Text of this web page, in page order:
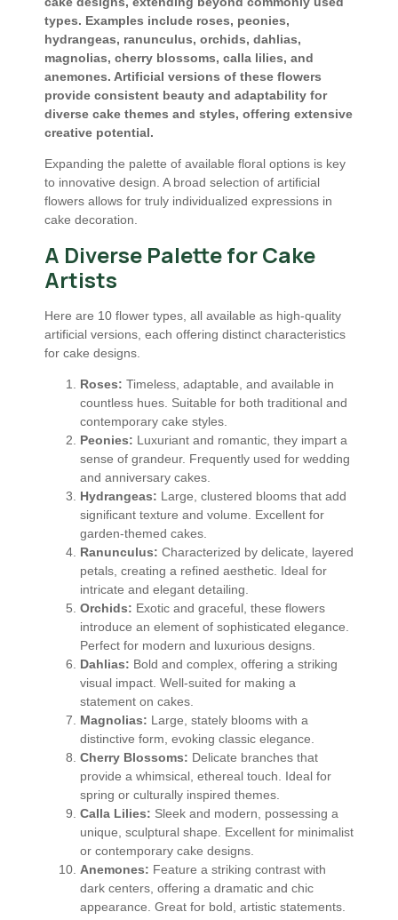
types. Examples include roses, peonies,
hydrangeas, ranunculus, orchids, dahlias,
magnolias, cherry blossoms, calla lilies, and
anemones. Artificial versions of these flowers
provide consistent beauty and adaptability for
diverse cake themes and styles, offering extensive
creative potential.
Expanding the palette of available floral options is key
to innovative design. A broad selection of artificial
flowers allows for truly individualized expressions in
cake decoration.
A Diverse Palette for Cake
Artists
Here are 10 flower types, all available as high-quality
artificial versions, each offering distinct characteristics
for cake designs.
Roses: Timeless, adaptable, and available in
countless hues. Suitable for both traditional and
contemporary cake styles.
Peonies: Luxuriant and romantic, they impart a
sense of grandeur. Frequently used for wedding
and anniversary cakes.
Hydrangeas: Large, clustered blooms that add
significant texture and volume. Excellent for
garden-themed cakes.
Ranunculus: Characterized by delicate, layered
petals, creating a refined aesthetic. Ideal for
intricate and elegant detailing.
Orchids: Exotic and graceful, these flowers
introduce an element of sophisticated elegance.
Perfect for modern and luxurious designs.
Dahlias: Bold and complex, offering a striking
visual impact. Well-suited for making a
statement on cakes.
Magnolias: Large, stately blooms with a
distinctive form, evoking classic elegance.
Cherry Blossoms: Delicate branches that
provide a whimsical, ethereal touch. Ideal for
spring or culturally inspired themes.
Calla Lilies: Sleek and modern, possessing a
unique, sculptural shape. Excellent for minimalist
or contemporary cake designs.
Anemones: Feature a striking contrast with
dark centers, offering a dramatic and chic
appearance. Great for bold, artistic statements.